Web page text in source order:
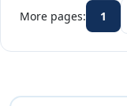
More pages: 1